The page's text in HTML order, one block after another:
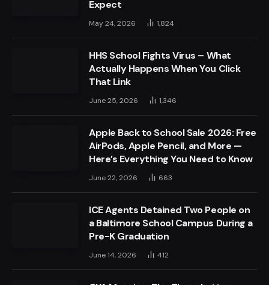
Expect
May 24, 2026 1,824
HHS School Fights Virus – What
Actually Happens When You Click
That Link
June 25, 2026 1,346
Apple Back to School Sale 2026: Free
AirPods, Apple Pencil, and More —
Here’s Everything You Need to Know
June 22, 2026 663
ICE Agents Detained Two People on
a Baltimore School Campus During a
Pre-K Graduation
June 14, 2026 412